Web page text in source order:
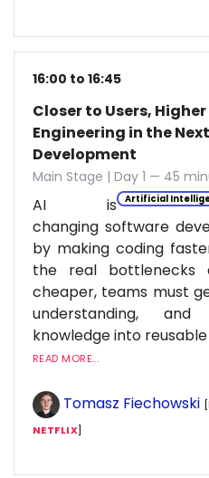
16:00 to 16:45
Closer to Users,
Engineering in the
Development
Main Stage | Day 1 — 45
Artificial
AI is
changing software
by making coding
the real bottlenecks
cheaper, teams must
understanding,
knowledge into
READ MORE...
Tomasz Fiechowski
NETFLIX]